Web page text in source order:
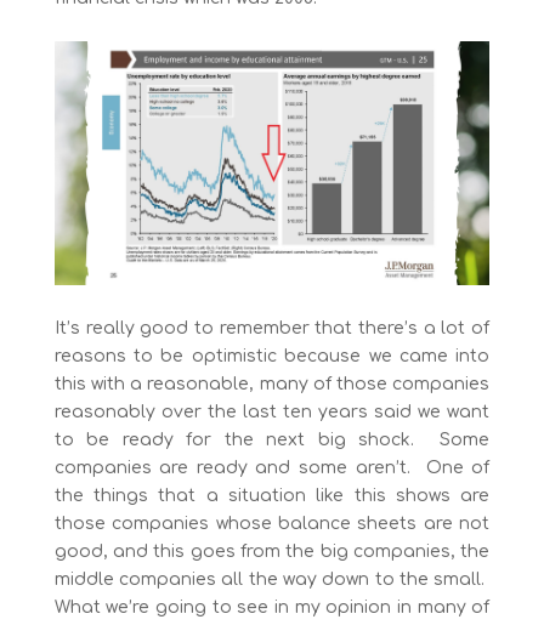
It’s really good to remember that there’s a lot of
reasons to be optimistic because we came into
this with a reasonable, many of those companies
reasonably over the last ten years said we want
to be ready for the next big shock. Some
companies are ready and some aren’t. One of
the things that a situation like this shows are
those companies whose balance sheets are not
good, and this goes from the big companies, the
middle companies all the way down to the small.
What we’re going to see in my opinion in many of